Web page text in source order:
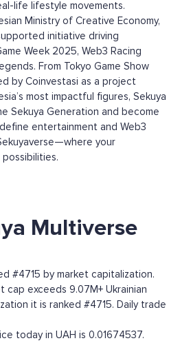
life lifestyle movements.
Ministry of Creative Economy,
initiative driving
Week 2025, Web3 Racing
From Tokyo Game Show
by Coinvestasi as a project
most impactful figures, Sekuya
Sekuya Generation and become
entertainment and Web3
your
Multiverse
#4715 by market capitalization.
cap exceeds 9.07M+ Ukrainian
it is ranked #4715. Daily trade
today in UAH is 0.01674537.